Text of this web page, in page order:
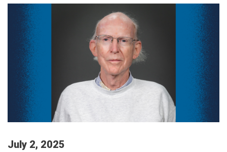
July 2, 2025